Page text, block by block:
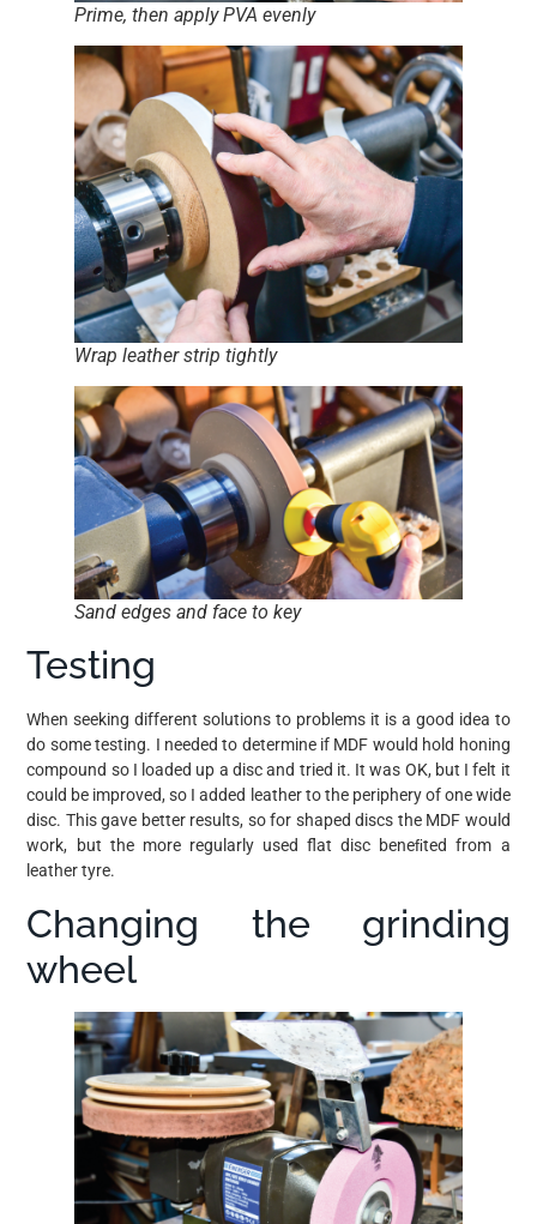
Prime, then apply PVA evenly
Wrap leather strip tightly
Sand edges and face to key
Testing
When seeking different solutions to problems it is a good idea to
do some testing. I needed to determine if MDF would hold honing
compound so I loaded up a disc and tried it. It was OK, but I felt it
could be improved, so I added leather to the periphery of one wide
disc. This gave better results, so for shaped discs the MDF would
work, but the more regularly used flat disc beneﬁted from a
leather tyre.
Changing the grinding
wheel